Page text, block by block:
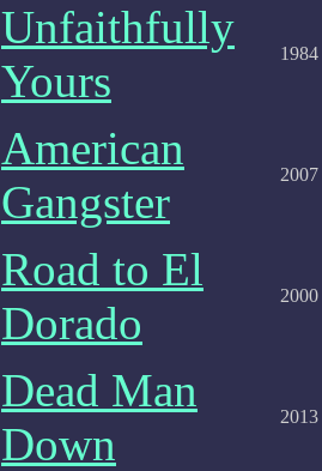
Unfaithfully
Yours
1984
American
Gangster
2007
Road to El
Dorado
2000
Dead Man
Down
2013